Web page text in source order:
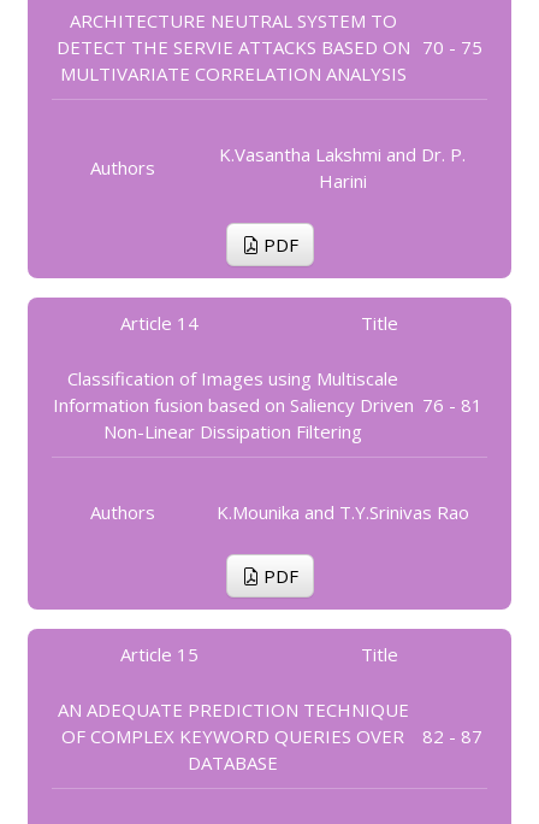
ARCHITECTURE NEUTRAL SYSTEM TO
DETECT THE SERVIE ATTACKS BASED ON
MULTIVARIATE CORRELATION ANALYSIS
70 - 75
Authors
K.Vasantha Lakshmi and Dr. P.
Harini
PDF
Article 14 Title
Classification of Images using Multiscale
Information fusion based on Saliency Driven
Non-Linear Dissipation Filtering
76 - 81
Authors K.Mounika and T.Y.Srinivas Rao
PDF
Article 15 Title
AN ADEQUATE PREDICTION TECHNIQUE
OF COMPLEX KEYWORD QUERIES OVER
DATABASE
82 - 87